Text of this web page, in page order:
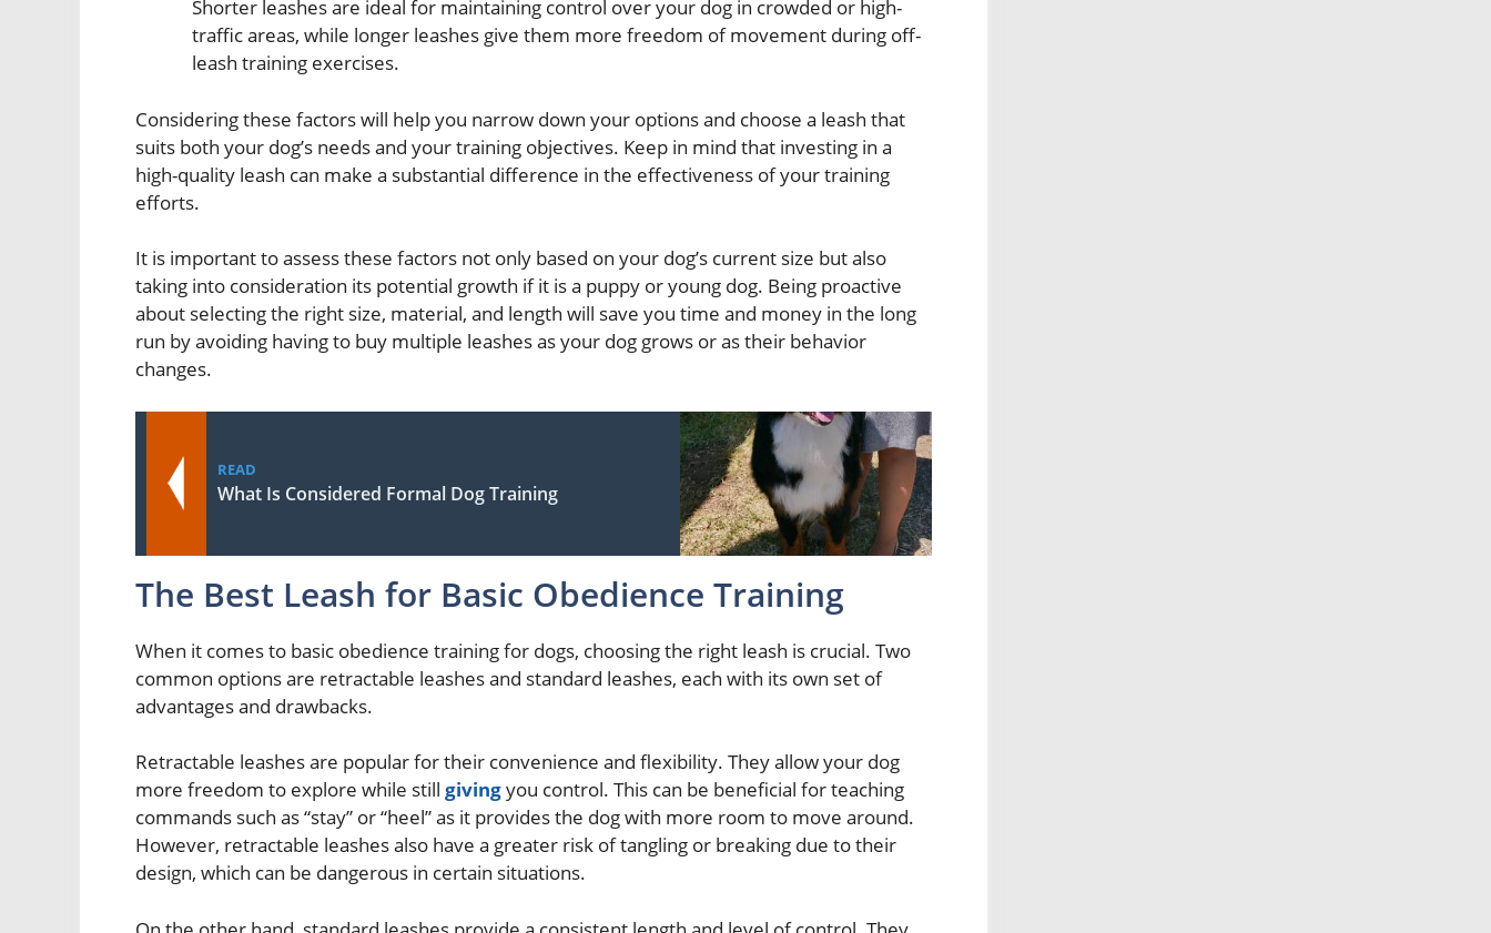
Shorter leashes are ideal for maintaining control over your dog in crowded or high-
traffic areas, while longer leashes give them more freedom of movement during off-
leash training exercises.
Considering these factors will help you narrow down your options and choose a leash that
suits both your dog’s needs and your training objectives. Keep in mind that investing in a
high-quality leash can make a substantial difference in the effectiveness of your training
efforts.
It is important to assess these factors not only based on your dog’s current size but also
taking into consideration its potential growth if it is a puppy or young dog. Being proactive
about selecting the right size, material, and length will save you time and money in the long
run by avoiding having to buy multiple leashes as your dog grows or as their behavior
changes.
READ
What Is Considered Formal Dog Training
The Best Leash for Basic Obedience Training
When it comes to basic obedience training for dogs, choosing the right leash is crucial. Two
common options are retractable leashes and standard leashes, each with its own set of
advantages and drawbacks.
Retractable leashes are popular for their convenience and flexibility. They allow your dog
more freedom to explore while still givingyou control. This can be beneficial for teaching
commands such as “stay” or “heel” as it provides the dog with more room to move around.
However, retractable leashes also have a greater risk of tangling or breaking due to their
design, which can be dangerous in certain situations.